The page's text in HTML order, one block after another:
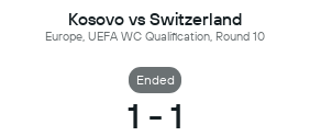
Kosovo vs Switzerland
Europe, UEFA WC Qualification, Round 10
Ended
1 - 1